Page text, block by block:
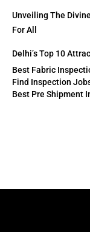
Unveiling The
For All
Delhi’s Top 10
Best Fabric
Find Inspection
Best Pre Shipment